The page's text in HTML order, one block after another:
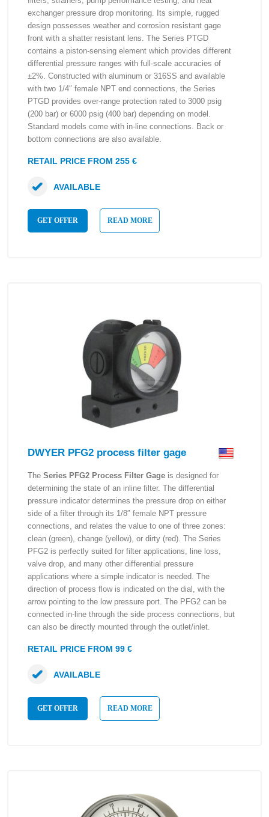
exchanger pressure drop monitoring. Its simple, rugged
design possesses weather and corrosion resistant gage
front with a shatter resistant lens. The Series PTGD
contains a piston-sensing element which provides different
differential pressure ranges with full-scale accuracies of
±2%. Constructed with aluminum or 316SS and available
with two 1/4″ female NPT end connections, the Series
PTGD provides over-range protection rated to 3000 psig
(200 bar) or 6000 psig (400 bar) depending on model.
Standard models come with in-line connections. Back or
bottom connections are also available.
RETAIL PRICE FROM 255 €
GET OFFER READ MORE
AVAILABLE
DWYER PFG2 process filter gage
The Series PFG2 Process Filter Gage is designed for
determining the state of an inline filter. The differential
pressure indicator determines the pressure drop on either
side of a filter through its 1/8″ female NPT pressure
connections, and relates the value to one of three zones:
clean (green), change (yellow), or dirty (red). The Series
PFG2 is perfectly suited for filter applications, line loss,
valve drop, and many other differential pressure
applications where a simple indicator is needed. The
direction of process flow is indicated on the dial, with the
arrow pointing to the low pressure port. The PFG2 can be
connected in-line through the side process connections, but
can also be directly mounted through the outlet/inlet.
RETAIL PRICE FROM 99 €
GET OFFER READ MORE
AVAILABLE